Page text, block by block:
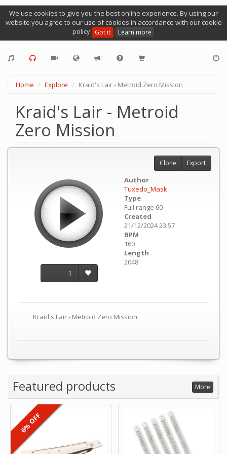
We use cookies to give you the best online experience. By using our
website you agree to our use of cookies in accordance with our cookie
policy Got it Learn more
Home Explore Kraid's Lair - Metroid Zero Mission
Kraid's Lair - Metroid
Zero Mission
1
Author
Tuxedo_Mask
Type
Full range 60
Created
21/12/2024 23:57
BPM
160
Length
2048
Kraid's Lair - Metroid Zero Mission
Clone Export
Featured products More
6% OFF